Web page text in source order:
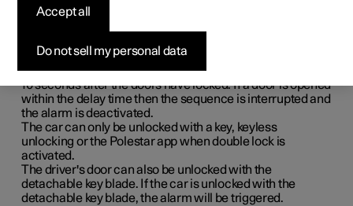
Double lock means that all opening handles are released
mechanically when locking from the outside, which
makes it impossible to open the doors from the inside.
Double lock is activated when locking with a key or with
keyless locking and takes place with a delay of approx.
10 secondsafter the doors have locked. If a door is opened
within the delay time then the sequence is interrupted and
the alarm is deactivated.
The car can only be unlocked with a key, keyless
unlocking or the Polestar app when double lock is
activated.
The driver's door can also be unlocked with the
detachable key blade. If the car is unlocked with the
detachable key blade, the alarm will be triggered.
Do not sell my personal data
Accept all